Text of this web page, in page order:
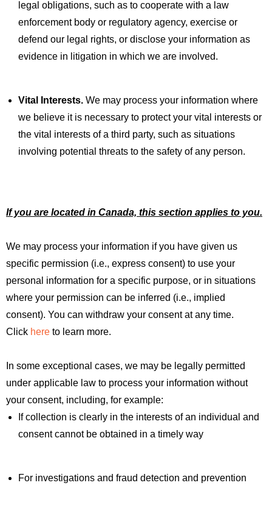
legal obligations, such as to cooperate with a law
enforcement body or regulatory agency, exercise or
defend our legal rights, or disclose your information as
evidence in litigation in which we are involved.
Vital Interests. We may process your information where
we believe it is necessary to protect your vital interests or
the vital interests of a third party, such as situations
involving potential threats to the safety of any person.
If you are located in Canada, this section applies to you.
We may process your information if you have given us
specific permission (i.e., express consent) to use your
personal information for a specific purpose, or in situations
where your permission can be inferred (i.e., implied
consent). You can withdraw your consent at any time.
Click here to learn more.
In some exceptional cases, we may be legally permitted
under applicable law to process your information without
your consent, including, for example:
If collection is clearly in the interests of an individual and
consent cannot be obtained in a timely way
For investigations and fraud detection and prevention